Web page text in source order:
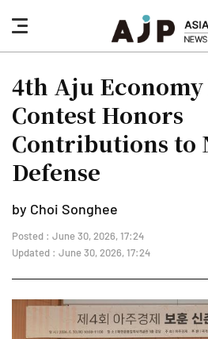
nav
button
4th Aju
Contest Honors
Contributions to
Defense
by Choi Songhee
Posted : June 30, 2026, 17:24
Updated : June 30, 2026, 17:24